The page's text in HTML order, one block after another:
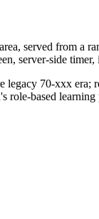
served from a
server-side
legacy 70-xxx era;
based